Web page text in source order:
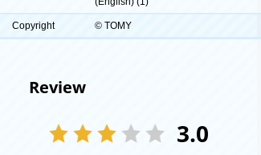
Copyright © TOMY
Review
3.0